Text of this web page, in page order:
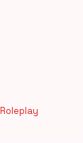
Roleplay